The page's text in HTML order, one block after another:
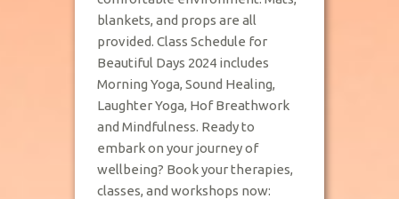
blankets, and props are all
provided. Class Schedule for
Beautiful Days 2024 includes
Morning Yoga, Sound Healing,
Laughter Yoga, Hof Breathwork
and Mindfulness. Ready to
embark on your journey of
wellbeing? Book your therapies,
classes, and workshops now: